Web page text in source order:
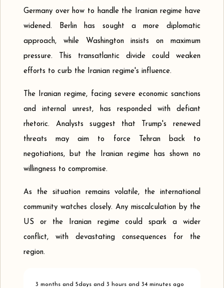
Germany over how to handle the Iranian regime have
widened. Berlin has sought a more diplomatic
approach, while Washington insists on maximum
pressure. This transatlantic divide could weaken
efforts to curb the Iranian regime's influence.
The Iranian regime, facing severe economic sanctions
and internal unrest, has responded with defiant
rhetoric. Analysts suggest that Trump's renewed
threats may aim to force Tehran back to
negotiations, but the Iranian regime has shown no
willingness to compromise.
As the situation remains volatile, the international
community watches closely. Any miscalculation by the
US or the Iranian regime could spark a wider
conflict, with devastating consequences for the
region.
3 months and 5days and 3 hours and 34 minutes ago